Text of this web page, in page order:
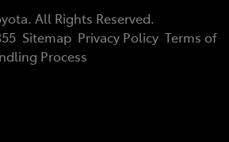
. All Rights Reserved.
Sitemap Privacy Policy Terms of
Process